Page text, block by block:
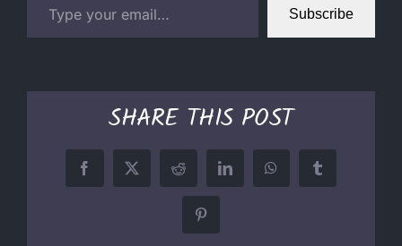
Subscribe
SHARE THIS POST
Facebook
X Reddit LinkedInWhatsAppTumblr
Pinterest